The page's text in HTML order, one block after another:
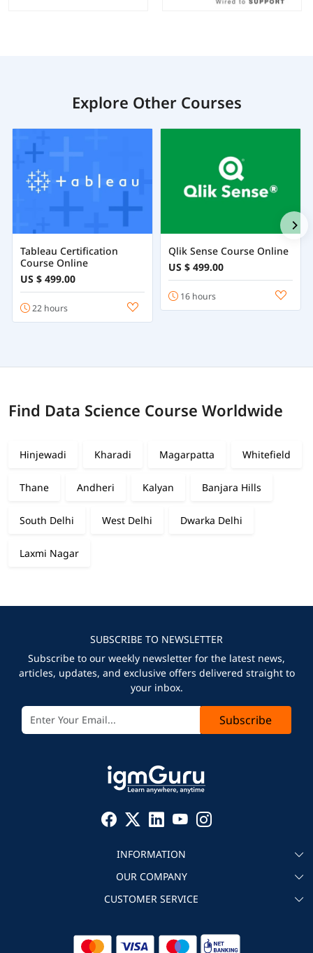
Explore Other Courses
Tableau Certification
Course Online
US $ 499.00
22 hours
Qlik Sense Course Online
US $ 499.00
16 hours
Find Data Science Course Worldwide
Hinjewadi Kharadi Magarpatta Whitefield
Thane Andheri Kalyan Banjara Hills
South Delhi West Delhi Dwarka Delhi
Laxmi Nagar
SUBSCRIBE TO NEWSLETTER
Subscribe to our weekly newsletter for the latest news,
articles, updates, and exclusive offers delivered straight to
your inbox.
Subscribe
INFORMATION
About igmGuru
Become an instructor
Corporate IT Training
OUR COMPANY
Testimonial
CUSTOMER SERVICE
Refund Policy